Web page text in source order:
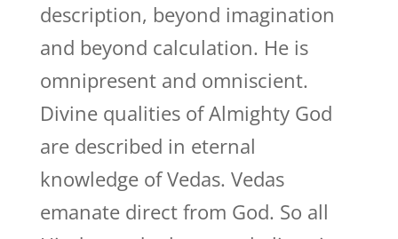
description, beyond imagination
and beyond calculation. He is
omnipresent and omniscient.
Divine qualities of Almighty God
are described in eternal
knowledge of Vedas. Vedas
emanate direct from God. So all